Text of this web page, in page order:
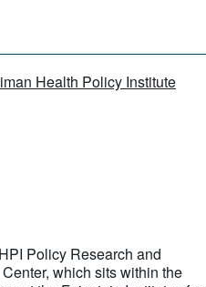
Health Policy Institute
Policy Research and
which sits within the